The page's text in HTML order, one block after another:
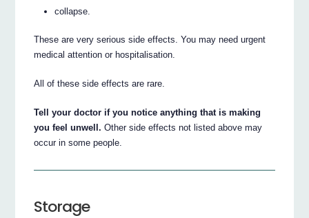
collapse.
These are very serious side effects. You may need urgent
medical attention or hospitalisation.
All of these side effects are rare.
Tell your doctor if you notice anything that is making
you feel unwell. Other side effects not listed above may
occur in some people.
Storage